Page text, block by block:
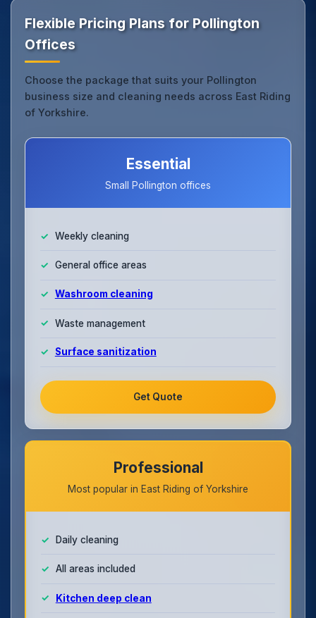
Flexible Pricing Plans for Pollington
Offices
Choose the package that suits your Pollington
business size and cleaning needs across East Riding
of Yorkshire.
Essential
Small Pollington offices
Weekly cleaning
General office areas
Washroom cleaning
Waste management
Surface sanitization
Get Quote
Professional
Most popular in East Riding of Yorkshire
Daily cleaning
All areas included
Kitchen deep clean